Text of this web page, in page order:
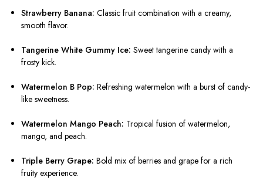
Strawberry Banana: Classic fruit combination with a creamy,
smooth flavor.
Tangerine White Gummy Ice: Sweet tangerine candy with a
frosty kick.
Watermelon B Pop: Refreshing watermelon with a burst of candy-
like sweetness.
Watermelon Mango Peach: Tropical fusion of watermelon,
mango, and peach.
Triple Berry Grape: Bold mix of berries and grape for a rich
fruity experience.